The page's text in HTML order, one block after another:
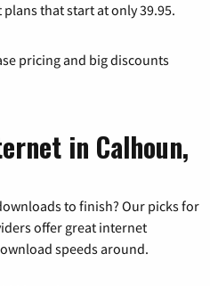
that start at only 39.95.
pricing and big discounts
in Calhoun,
to finish? Our picks for
offer great internet
speeds around.